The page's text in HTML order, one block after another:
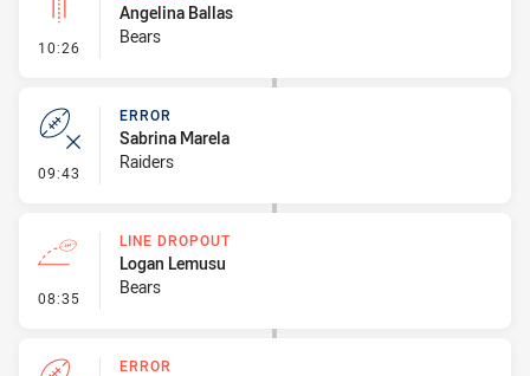
10:26 - Linebreak
Angelina Ballas
Bears
09:43 - Error
ERROR
Sabrina Marela
Raiders
08:35 - Line Dropout
LINE DROPOUT
Logan Lemusu
Bears
ERROR